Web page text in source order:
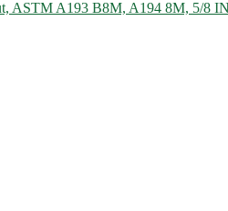
ASTM A193 B8M, A194 8M, 5/8 IN